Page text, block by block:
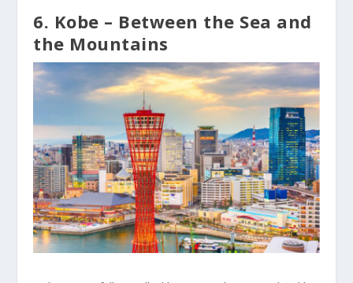
6. Kobe – Between the Sea and
the Mountains